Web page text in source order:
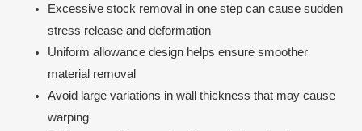
Excessive stock removal in one step can cause sudden
stress release and deformation
Uniform allowance design helps ensure smoother
material removal
Avoid large variations in wall thickness that may cause
warping